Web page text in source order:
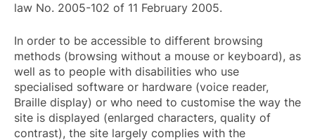
law No. 2005-102 of 11 February 2005.
In order to be accessible to different browsing
methods (browsing without a mouse or keyboard), as
well as to people with disabilities who use
specialised software or hardware (voice reader,
Braille display) or who need to customise the way the
site is displayed (enlarged characters, quality of
contrast), the site largely complies with the